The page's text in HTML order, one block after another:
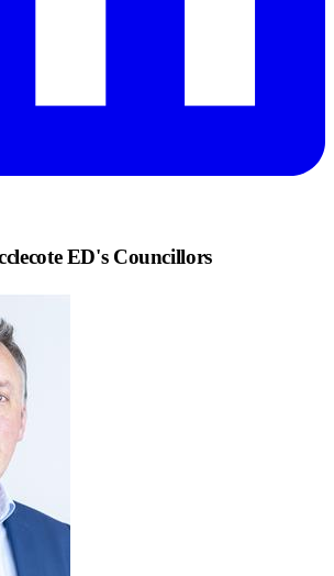
ED's Councillors